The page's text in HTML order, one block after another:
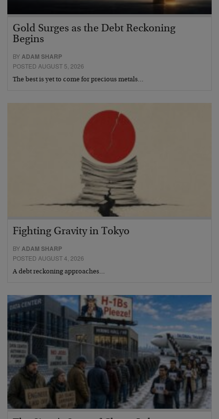
Gold Surges as the Debt Reckoning
Begins
BYADAM SHARP
POSTED AUGUST 5, 2026
The best is yet to come for precious metals…
Fighting Gravity in Tokyo
BY ADAM SHARP
POSTED AUGUST 4, 2026
A debt reckoning approaches…